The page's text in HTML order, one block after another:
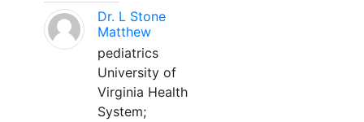
Dr. L Stone
Matthew
pediatrics
University of
Virginia Health
System;